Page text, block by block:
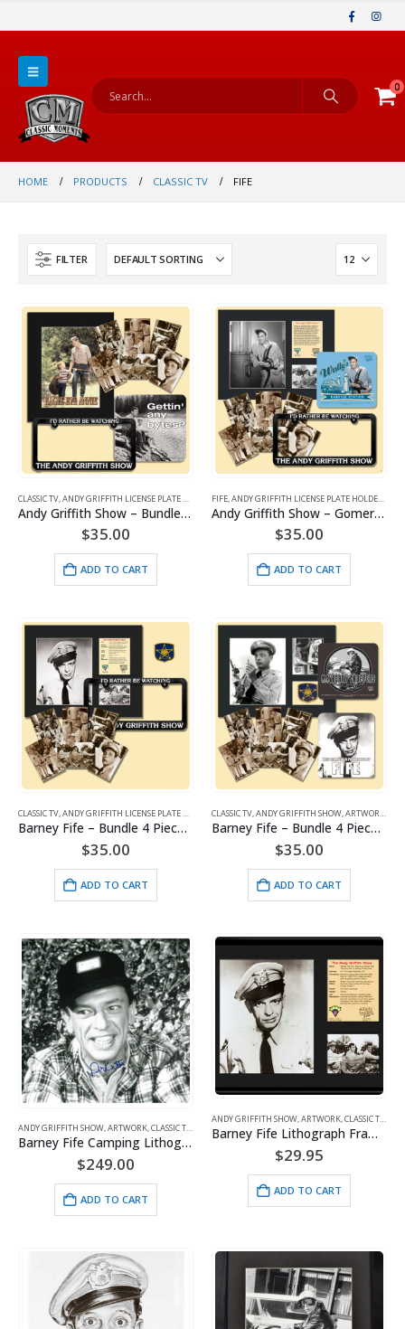
0
HOME PRODUCTS CLASSIC TV FIFE
FILTER
CLASSIC TV ANDY GRIFFITH LICENSE PLATE HOLDERS ,ANDY GRIFFITH SHOW,ARTWORK ,FIFE
Andy Griffith Show – Bundle 4 Pieces – #1
$35.00
ADD TO CART
FIFE ANDY GRIFFITH LICENSE PLATE HOLDERS
Andy Griffith Show – Gomer Pyle -Bundle 4 Pieces
$35.00
ADD TO CART
CLASSIC TV,ANDY GRIFFITH LICENSE PLATE HOLDERS ,ANDY GRIFFITH SHOW,ARTWORK,FIFE
Barney Fife – Bundle 4 Pieces – #1
$35.00
ADD TO CART
CLASSIC TV,ANDY GRIFFITH SHOW,ARTWORK ,
Barney Fife – Bundle 4 Pieces – #2
$35.00
ADD TO CART
ANDY GRIFFITH SHOW,ARTWORK,CLASSIC TV ,
Barney Fife Camping Lithograph Signed – Don Knotts
$249.00
ADD TO CART
ANDY GRIFFITH SHOW,ARTWORK,CLASSIC TV ,
Barney Fife Lithograph Framed
$29.95
ADD TO CART